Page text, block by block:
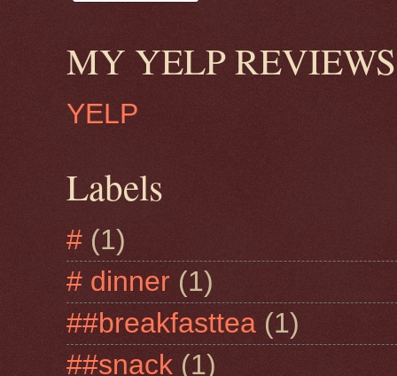
MY YELP REVIEWS
YELP
Labels
# (1)
# dinner (1)
##breakfasttea (1)
##snack (1)